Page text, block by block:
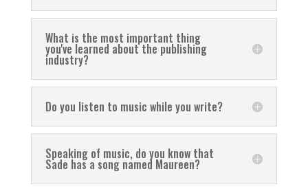
What is the most important thing
you've learned about the publishing
industry?
Do you listen to music while you write?
Speaking of music, do you know that
Sade has a song named Maureen?